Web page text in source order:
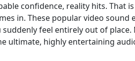
confidence, reality hits. That
in. These popular video sound
feel entirely out of
ultimate, highly entertaining